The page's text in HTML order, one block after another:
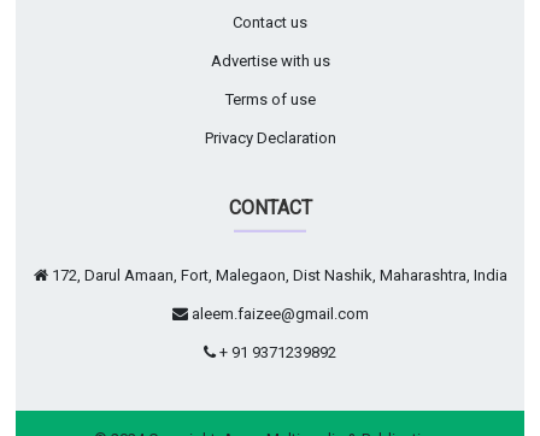
Contact us
Advertise with us
Terms of use
Privacy Declaration
CONTACT
172, Darul Amaan, Fort, Malegaon, Dist Nashik, Maharashtra, India
aleem.faizee@gmail.com
+ 91 9371239892